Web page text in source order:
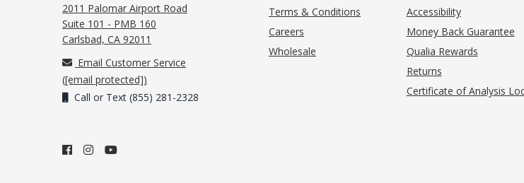
2011 Palomar Airport Road
Suite 101 - PMB 160
Carlsbad, CA 92011
Email Customer Service
([email protected])
Call or Text (855) 281-2328
Terms & Conditions
Careers
Wholesale
Accessibility
Money Back Guarantee
Qualia Rewards
Returns
Certificate of Analysis